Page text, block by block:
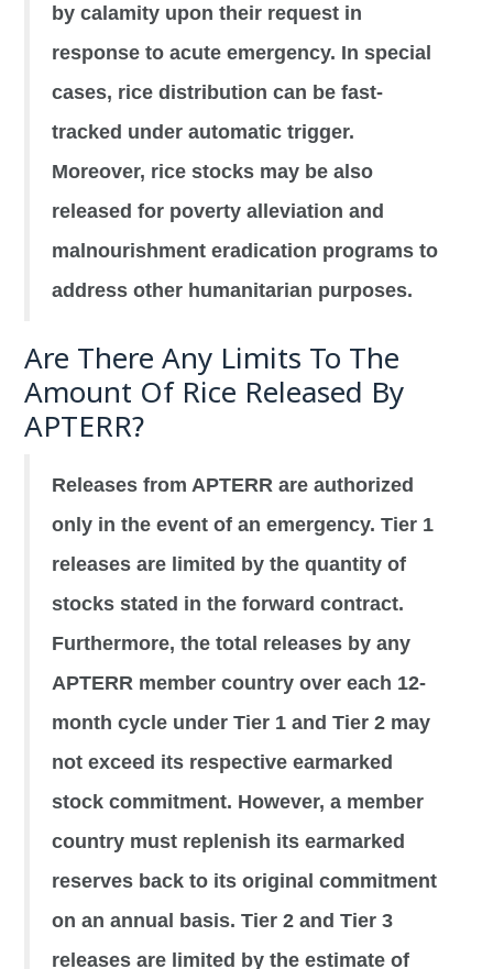
by calamity upon their request in
response to acute emergency. In special
cases, rice distribution can be fast-
tracked under automatic trigger.
Moreover, rice stocks may be also
released for poverty alleviation and
malnourishment eradication programs to
address other humanitarian purposes.
Are There Any Limits To The
Amount Of Rice Released By
APTERR?
Releases from APTERR are authorized
only in the event of an emergency. Tier 1
releases are limited by the quantity of
stocks stated in the forward contract.
Furthermore, the total releases by any
APTERR member country over each 12-
month cycle under Tier 1 and Tier 2 may
not exceed its respective earmarked
stock commitment. However, a member
country must replenish its earmarked
reserves back to its original commitment
on an annual basis. Tier 2 and Tier 3
releases are limited by the estimate of